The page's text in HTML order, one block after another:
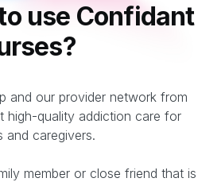
use Confidant
and our provider network from
high-quality addiction care for
and caregivers.
member or close friend that is